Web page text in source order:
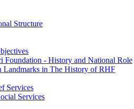
Structure
Foundation - History and National Role
Landmarks in The History of RHF
Services
Services